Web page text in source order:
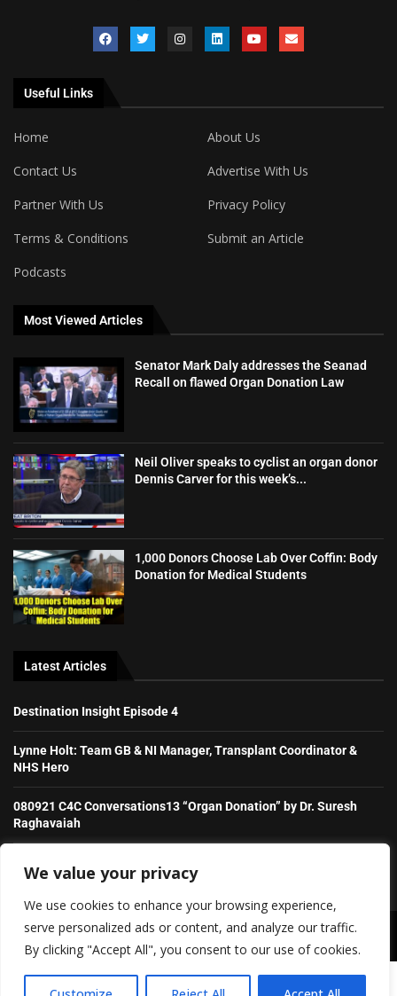
We value your privacy
We use cookies to enhance your browsing experience,
serve personalized ads or content, and analyze our traffic.
By clicking "Accept All", you consent to our use of cookies.
Useful Links
Home
About Us
Contact Us
Advertise With Us
Partner With Us
Privacy Policy
Terms & Conditions
Submit an Article
Podcasts
Most Viewed Articles
Senator Mark Daly addresses the Seanad
Recall on flawed Organ Donation Law
Neil Oliver speaks to cyclist an organ donor
Dennis Carver for this week’s...
1,000 Donors Choose Lab Over Coffin: Body
Donation for Medical Students
Latest Articles
Destination Insight Episode 4
Lynne Holt: Team GB & NI Manager, Transplant Coordinator &
NHS Hero
080921 C4C Conversations13 “Organ Donation” by Dr. Suresh
Raghavaiah
Copyright ©️ 2026 Irish Daily Transplant News | All rights reserved.
About Us Contact Us
Advertise With Us (old)
SHOW/HIDE PLAYER